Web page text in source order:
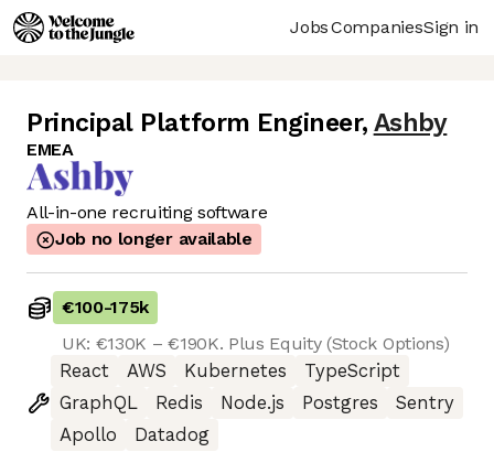
JobsCompaniesSign in
Principal Platform Engineer, Ashby
EMEA
All-in-one recruiting software
Job no longer available
€100-175k
UK: €130K – €190K. Plus Equity (Stock Options)
React
AWS Kubernetes
TypeScript
GraphQL
Redis Node.js Postgres
Sentry
Apollo
Datadog